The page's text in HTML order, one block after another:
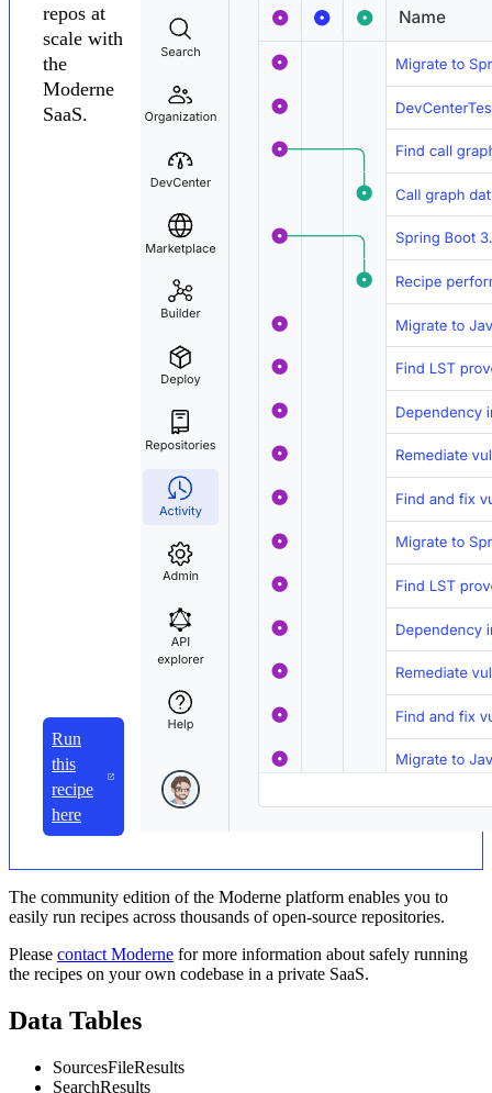
repos at
scale with
the
Moderne
SaaS.
Run
this
recipe
here
The community edition of the Moderne platform enables you to
easily run recipes across thousands of open-source repositories.
Please contact Moderne for more information about safely running
the recipes on your own codebase in a private SaaS.
Data Tables
SourcesFileResults
SearchResults